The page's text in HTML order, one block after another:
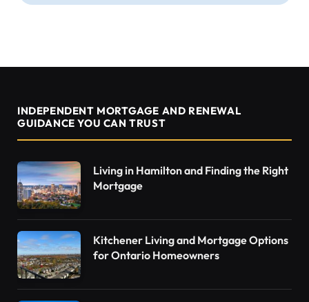
INDEPENDENT MORTGAGE AND RENEWAL
GUIDANCE YOU CAN TRUST
Living in Hamilton and Finding the Right
Mortgage
Kitchener Living and Mortgage Options
for Ontario Homeowners